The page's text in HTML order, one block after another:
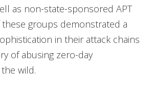
as non-state-sponsored APT
groups demonstrated a
in their attack chains
of abusing zero-day
wild.